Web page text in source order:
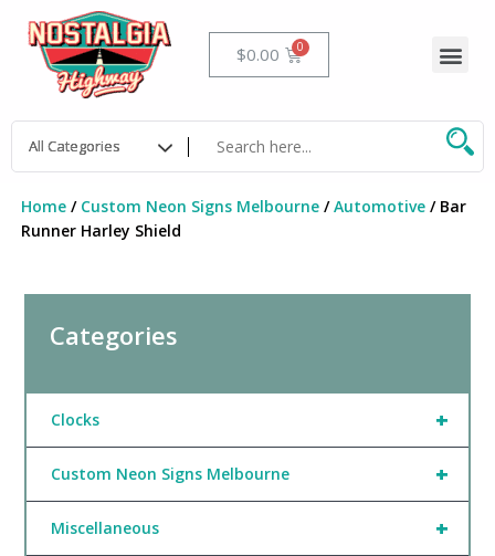
content
$0.00 Cart
Home/ Custom Neon Signs Melbourne/Automotive/ Bar
Runner Harley Shield
Categories
+
Clocks
+
Custom Neon Signs Melbourne
+
Miscellaneous